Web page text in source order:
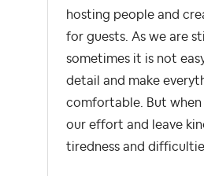
hosting people and
for guests. As we are
sometimes it is not
detail and make
comfortable. But
our effort and leave
tiredness and